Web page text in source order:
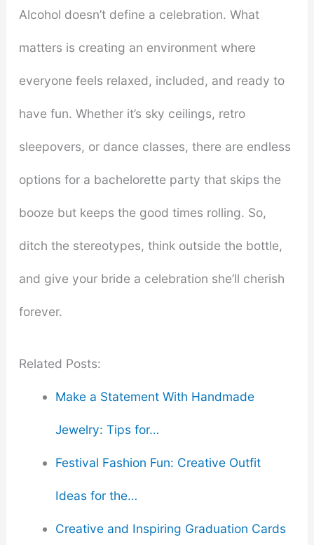
Alcohol doesn’t define a celebration. What
matters is creating an environment where
everyone feels relaxed, included, and ready to
have fun. Whether it’s sky ceilings, retro
sleepovers, or dance classes, there are endless
options for a bachelorette party that skips the
booze but keeps the good times rolling. So,
ditch the stereotypes, think outside the bottle,
and give your bride a celebration she’ll cherish
forever.
Related Posts:
Make a Statement With Handmade
Jewelry: Tips for…
Festival Fashion Fun: Creative Outfit
Ideas for the…
Creative and Inspiring Graduation Cards